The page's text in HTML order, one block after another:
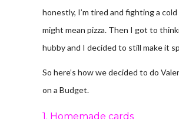
honestly, I’m tired and fighting a
might mean pizza. Then I got to
hubby and I decided to still make it
So here’s how we decided to do
on a Budget.
1. Homemade cards